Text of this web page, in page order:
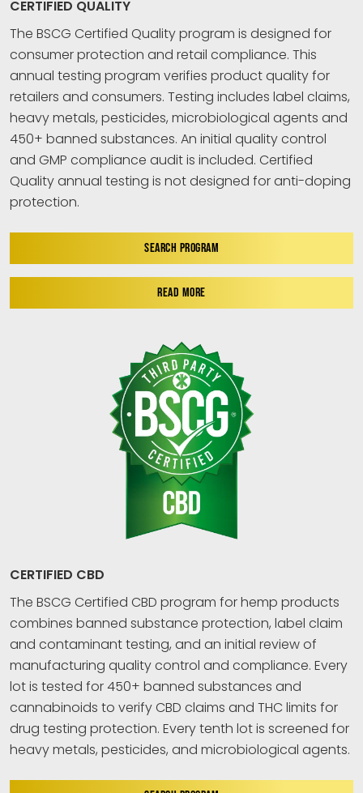
CERTIFIED QUALITY
The BSCG Certified Quality program is designed for
consumer protection and retail compliance. This
annual testing program verifies product quality for
retailers and consumers. Testing includes label claims,
heavy metals, pesticides, microbiological agents and
450+ banned substances. An initial quality control
and GMP compliance audit is included. Certified
Quality annual testing is not designed for anti-doping
protection.
SEARCH PROGRAM
READ MORE
CERTIFIED CBD
The BSCG Certified CBD program for hemp products
combines banned substance protection, label claim
and contaminant testing, and an initial review of
manufacturing quality control and compliance. Every
lot is tested for 450+ banned substances and
cannabinoids to verify CBD claims and THC limits for
drug testing protection. Every tenth lot is screened for
heavy metals, pesticides, and microbiological agents.